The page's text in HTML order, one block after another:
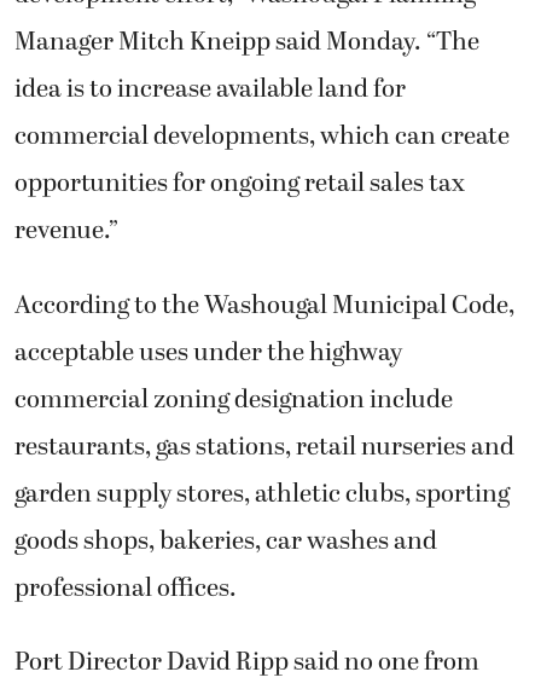
Manager Mitch Kneipp said Monday. “The
idea is to increase available land for
commercial developments, which can create
opportunities for ongoing retail sales tax
revenue.”
According to the Washougal Municipal Code,
acceptable uses under the highway
commercial zoning designation include
restaurants, gas stations, retail nurseries and
garden supply stores, athletic clubs, sporting
goods shops, bakeries, car washes and
professional offices.
Port Director David Ripp said no one from